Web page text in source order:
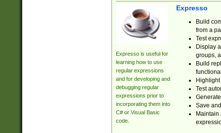
Expresso is useful for
learning how to use
regular expressions
and for developing and
debugging regular
expressions prior to
incorporating them into
C# or Visual Basic
code.
Expresso
Build
from a
Test
Display
groups,
Build
Test
Save